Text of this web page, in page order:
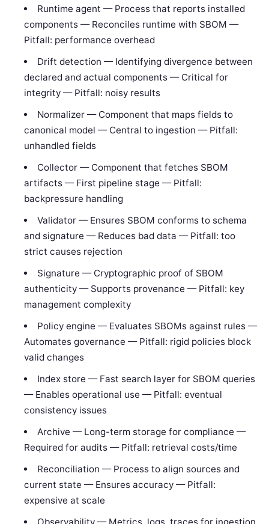
Runtime agent — Process that reports installed
components — Reconciles runtime with SBOM —
Pitfall: performance overhead
Drift detection — Identifying divergence between
declared and actual components — Critical for
integrity — Pitfall: noisy results
Normalizer — Component that maps fields to
canonical model — Central to ingestion — Pitfall:
unhandled fields
Collector — Component that fetches SBOM
artifacts — First pipeline stage — Pitfall:
backpressure handling
Validator — Ensures SBOM conforms to schema
and signature — Reduces bad data — Pitfall: too
strict causes rejection
Signature — Cryptographic proof of SBOM
authenticity — Supports provenance — Pitfall: key
management complexity
Policy engine — Evaluates SBOMs against rules —
Automates governance — Pitfall: rigid policies block
valid changes
Index store — Fast search layer for SBOM queries
— Enables operational use — Pitfall: eventual
consistency issues
Archive — Long-term storage for compliance —
Required for audits — Pitfall: retrieval costs/time
Reconciliation — Process to align sources and
current state — Ensures accuracy — Pitfall:
expensive at scale